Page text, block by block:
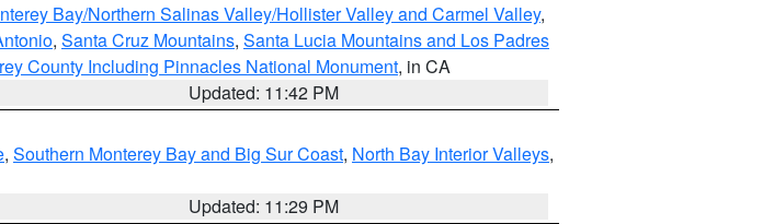
Bay/Northern Salinas Valley/Hollister Valley and Carmel Valley,
, Santa Cruz Mountains, Santa Lucia Mountains and Los Padres
County Including Pinnacles National Monument, in CA
Updated: 11:42 PM
, Southern Monterey Bay and Big Sur Coast, North Bay Interior Valleys,
Updated: 11:29 PM